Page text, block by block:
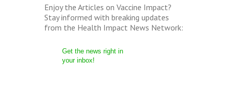
Enjoy the Articles on Vaccine Impact?
Stay informed with breaking updates
from the Health Impact News Network:
Get the news right in
your inbox!